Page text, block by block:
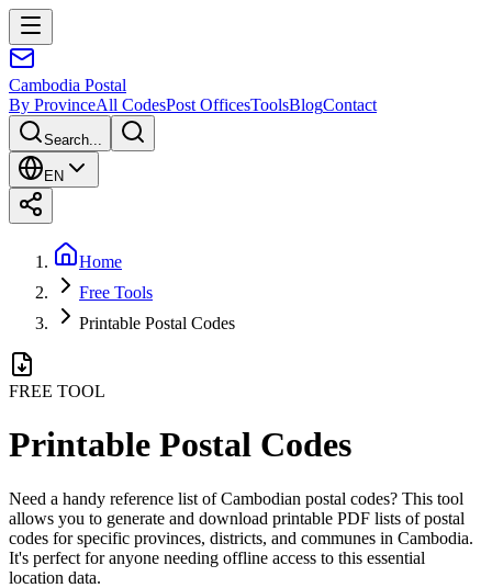
Cambodia Postal
By ProvinceAll CodesPost OfficesToolsBlogContact
Search...
EN
Home
Free Tools
Printable Postal Codes
FREE TOOL
Printable Postal Codes
Need a handy reference list of Cambodian postal codes? This tool
allows you to generate and download printable PDF lists of postal
codes for specific provinces, districts, and communes in Cambodia.
It's perfect for anyone needing offline access to this essential
location data.